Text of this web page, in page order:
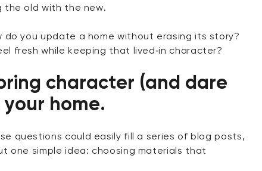
old with the new.
do you update a home without erasing its story?
fresh while keeping that lived‑in character?
character (and dare
home.
questions could easily fill a series of blog posts,
one simple idea: choosing materials that